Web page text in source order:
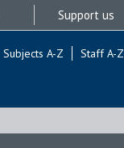
Support us
Subjects A-Z Staff A-Z